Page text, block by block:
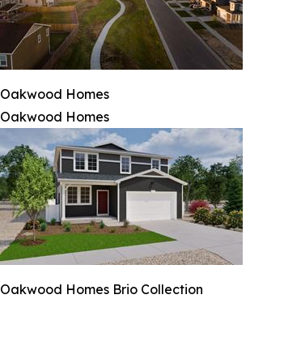
Oakwood Homes
Oakwood Homes
Oakwood Homes Brio Collection